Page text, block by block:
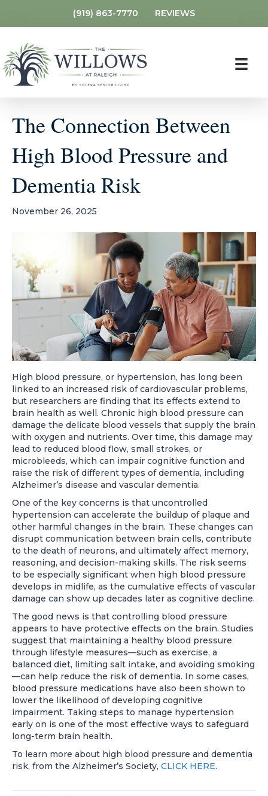
(919) 863-7770 REVIEWS
The Connection Between
High Blood Pressure and
Dementia Risk
November 26, 2025
High blood pressure, or hypertension, has long been
linked to an increased risk of cardiovascular problems,
but researchers are finding that its effects extend to
brain health as well. Chronic high blood pressure can
damage the delicate blood vessels that supply the brain
with oxygen and nutrients. Over time, this damage may
lead to reduced blood flow, small strokes, or
microbleeds, which can impair cognitive function and
raise the risk of different types of dementia, including
Alzheimer’s disease and vascular dementia.
One of the key concerns is that uncontrolled
hypertension can accelerate the buildup of plaque and
other harmful changes in the brain. These changes can
disrupt communication between brain cells, contribute
to the death of neurons, and ultimately affect memory,
reasoning, and decision-making skills. The risk seems
to be especially significant when high blood pressure
develops in midlife, as the cumulative effects of vascular
damage can show up decades later as cognitive decline.
The good news is that controlling blood pressure
appears to have protective effects on the brain. Studies
suggest that maintaining a healthy blood pressure
through lifestyle measures—such as exercise, a
balanced diet, limiting salt intake, and avoiding smoking
—can help reduce the risk of dementia. In some cases,
blood pressure medications have also been shown to
lower the likelihood of developing cognitive
impairment. Taking steps to manage hypertension
early on is one of the most effective ways to safeguard
long-term brain health.
To learn more about high blood pressure and dementia
risk, from the Alzheimer’s Society, CLICK HERE.